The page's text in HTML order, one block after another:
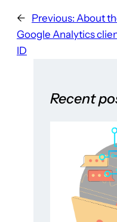
← Previous: About
Google Analytics
ID
Recent